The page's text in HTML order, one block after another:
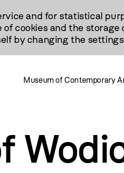
and for statistical
cookies and the storage
by changing the
Museum of Contemporary